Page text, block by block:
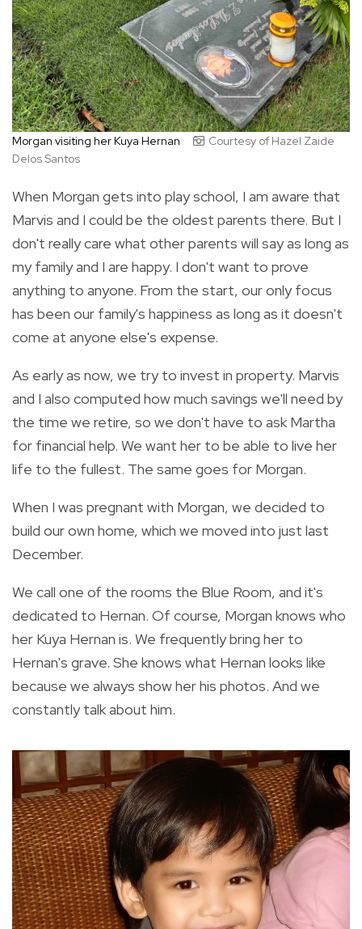
Morgan visiting her Kuya Hernan
Courtesy of Hazel Zaide
Delos Santos
When Morgan gets into play school, I am aware that
Marvis and I could be the oldest parents there. But I
don't really care what other parents will say as long as
my family and I are happy. I don't want to prove
anything to anyone. From the start, our only focus
has been our family's happiness as long as it doesn't
come at anyone else's expense.
As early as now, we try to invest in property. Marvis
and I also computed how much savings we'll need by
the time we retire, so we don't have to ask Martha
for financial help. We want her to be able to live her
life to the fullest. The same goes for Morgan.
When I was pregnant with Morgan, we decided to
build our own home, which we moved into just last
December.
We call one of the rooms the Blue Room, and it's
dedicated to Hernan. Of course, Morgan knows who
her Kuya Hernan is. We frequently bring her to
Hernan's grave. She knows what Hernan looks like
because we always show her his photos. And we
constantly talk about him.